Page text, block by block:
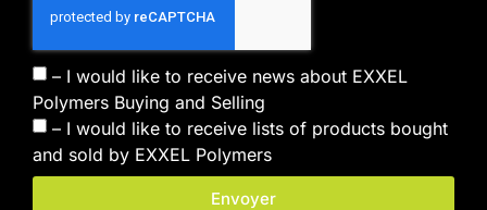
– I would like to receive news about EXXEL
Polymers Buying and Selling
– I would like to receive lists of products bought
and sold by EXXEL Polymers
Envoyer